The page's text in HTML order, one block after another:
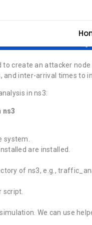
traffic
create an attacker
and inter-arrival times
in ns3:
ns3
system.
are installed.
of ns3, e.g.,
script.
We can use